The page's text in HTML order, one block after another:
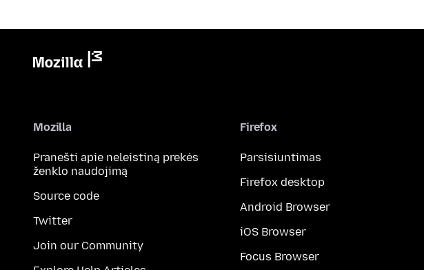
Mozilla
Pranešti apie neleistiną prekės
ženklo naudojimą
Source code
Twitter
Join our Community
Firefox
Parsisiuntimas
Firefox desktop
Android Browser
iOS Browser
Focus Browser